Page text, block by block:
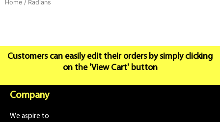
Home / Radians
Customers can easily edit their orders by simply clicking
on the 'View Cart' button
Company
We aspire to